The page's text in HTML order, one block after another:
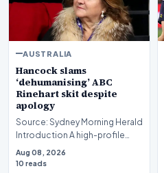
AUSTRALIA
Hancock slams
‘dehumanising’ ABC
Rinehart skit despite
apology
Source: Sydney Morning Herald
Introduction A high-profile
dispute involving media giant
ABC and mi…
Aug 08, 2026
10 reads